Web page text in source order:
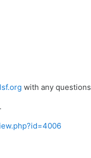
with any questions